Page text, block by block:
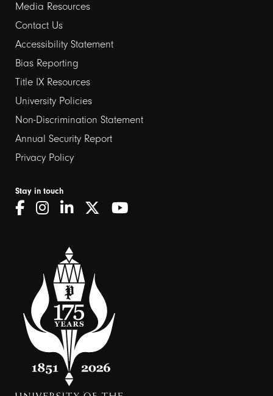
Media Resources
Contact Us
Footer
links
2
Accessibility Statement
Bias Reporting
Title IX Resources
University Policies
Non-Discrimination Statement
Annual Security Report
Privacy Policy
Stay in touch